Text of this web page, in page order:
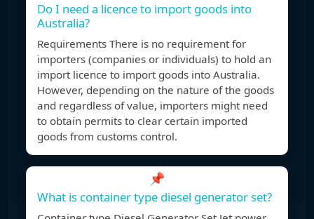
Do I need a licence to import goods into
Australia?
Requirements There is no requirement for
importers (companies or individuals) to hold an
import licence to import goods into Australia.
However, depending on the nature of the goods
and regardless of value, importers might need
to obtain permits to clear certain imported
goods from customs control.
📌
What is container type diesel generator set?